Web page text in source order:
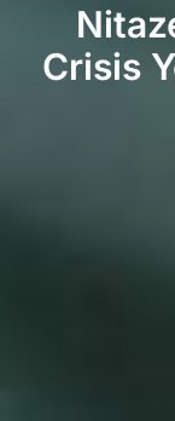
Crisis